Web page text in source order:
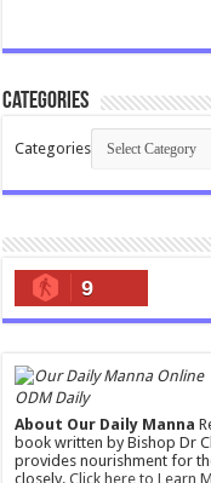
Categories
Categories
9
ODM Daily
About Our Daily Manna
book written by Bishop Dr
provides nourishment for
closely.Click here to Learn